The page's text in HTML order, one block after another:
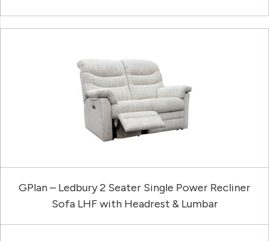
GPlan – Ledbury 2 Seater Single Power Recliner
Sofa LHF with Headrest & Lumbar